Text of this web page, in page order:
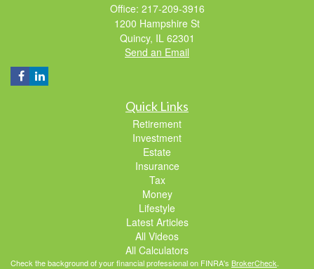
Office: 217-209-3916
1200 Hampshire St
Quincy, IL 62301
Send an Email
Quick Links
Retirement
Investment
Estate
Insurance
Tax
Money
Lifestyle
Latest Articles
All Videos
All Calculators
Check the background of your financial professional on FINRA's BrokerCheck.